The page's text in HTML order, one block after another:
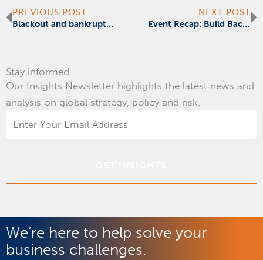
Prev
PREVIOUS POST
Blackout and bankrupt – Puerto Rico needs mainland help
NEXT POST
Event Recap: Build Back Better – Responding to Puerto Rico’s Crisis after Hurricane Maria
Stay informed.
Our Insights Newsletter highlights the latest news and
analysis on global strategy, policy and risk.
We’re here to help solve your
business challenges.